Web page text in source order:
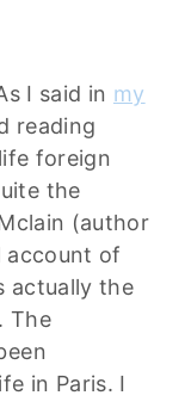
I said in my
reading
foreign
the
(author
account of
actually the
The
in Paris. I